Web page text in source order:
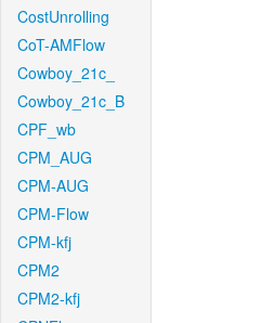
CostUnrolling
CoT-AMFlow
Cowboy_21c_
Cowboy_21c_B
CPF_wb
CPM_AUG
CPM-AUG
CPM-Flow
CPM-kfj
CPM2
CPM2-kfj